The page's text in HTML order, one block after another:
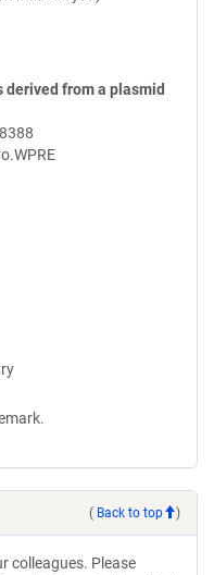
from a plasmid
( Back to top )
colleagues. Please